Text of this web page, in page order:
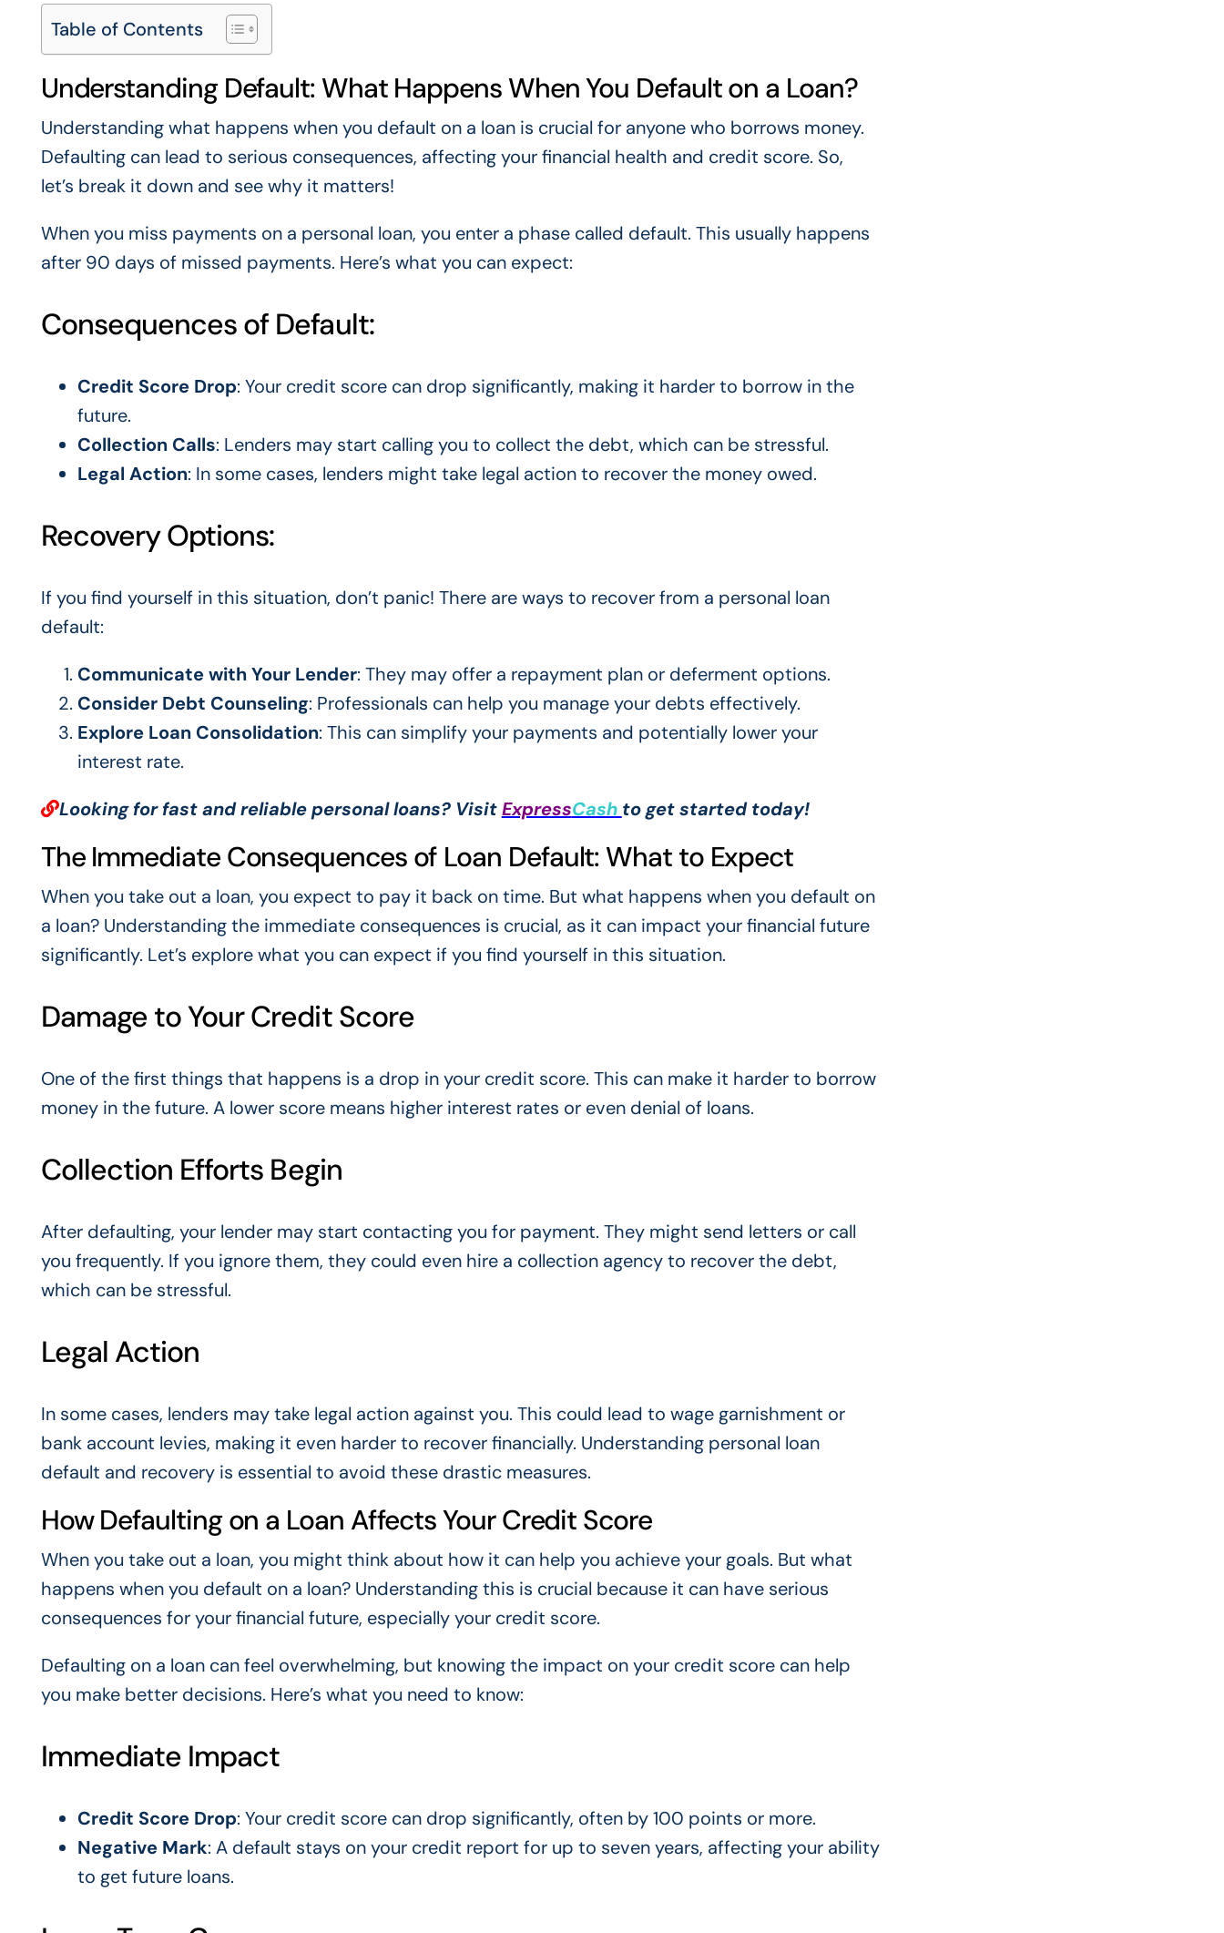
Table of Contents
Understanding Default: What Happens When You Default on a Loan?
Understanding what happens when you default on a loan is crucial for anyone who borrows money.
Defaulting can lead to serious consequences, affecting your financial health and credit score. So,
let’s break it down and see why it matters!
When you miss payments on a personal loan, you enter a phase called default. This usually happens
after 90 days of missed payments. Here’s what you can expect:
Consequences of Default:
Credit Score Drop: Your credit score can drop significantly, making it harder to borrow in the
future.
Collection Calls: Lenders may start calling you to collect the debt, which can be stressful.
Legal Action: In some cases, lenders might take legal action to recover the money owed.
Recovery Options:
If you find yourself in this situation, don’t panic! There are ways to recover from a personal loan
default:
Communicate with Your Lender: They may offer a repayment plan or deferment options.
Consider Debt Counseling: Professionals can help you manage your debts effectively.
Explore Loan Consolidation: This can simplify your payments and potentially lower your
interest rate.
Looking for fast and reliable personal loans? VisitExpressCash to get started today!
The Immediate Consequences of Loan Default: What to Expect
When you take out a loan, you expect to pay it back on time. But what happens when you default on
a loan? Understanding the immediate consequences is crucial, as it can impact your financial future
significantly. Let’s explore what you can expect if you find yourself in this situation.
Damage to Your Credit Score
One of the first things that happens is a drop in your credit score. This can make it harder to borrow
money in the future. A lower score means higher interest rates or even denial of loans.
Collection Efforts Begin
After defaulting, your lender may start contacting you for payment. They might send letters or call
you frequently. If you ignore them, they could even hire a collection agency to recover the debt,
which can be stressful.
Legal Action
In some cases, lenders may take legal action against you. This could lead to wage garnishment or
bank account levies, making it even harder to recover financially. Understanding personal loan
default and recovery is essential to avoid these drastic measures.
How Defaulting on a Loan Affects Your Credit Score
When you take out a loan, you might think about how it can help you achieve your goals. But what
happens when you default on a loan? Understanding this is crucial because it can have serious
consequences for your financial future, especially your credit score.
Defaulting on a loan can feel overwhelming, but knowing the impact on your credit score can help
you make better decisions. Here’s what you need to know:
Immediate Impact
Credit Score Drop: Your credit score can drop significantly, often by 100 points or more.
Negative Mark: A default stays on your credit report for up to seven years, affecting your ability
to get future loans.